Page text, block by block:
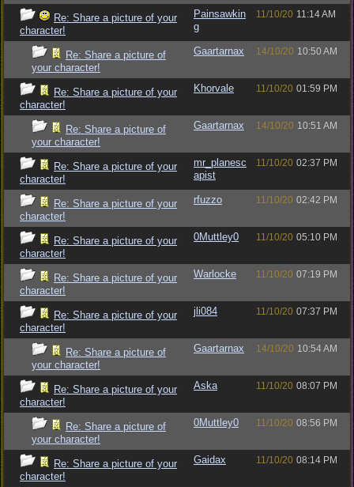
Re: Share a picture of your
character!
Painsawkin
g
11/10/20 11:14 AM
Re: Share a picture of
your character!
Gaartarnax 14/10/20 10:50 AM
Re: Share a picture of your
character!
Khorvale 11/10/20 01:59 PM
Re: Share a picture of
your character!
Gaartarnax 14/10/20 10:51 AM
Re: Share a picture of your
character!
mr_planesc
apist
11/10/20 02:37 PM
Re: Share a picture of your
character!
rfuzzo 11/10/20 02:42 PM
Re: Share a picture of your
character!
0Muttley0 11/10/20 05:10 PM
Re: Share a picture of your
character!
Warlocke 11/10/20 07:19 PM
Re: Share a picture of your
character!
jli084 11/10/20 07:37 PM
Re: Share a picture of
your character!
Gaartarnax 14/10/20 10:54 AM
Re: Share a picture of your
character!
Aska 11/10/20 08:07 PM
Re: Share a picture of
your character!
0Muttley0 11/10/20 08:56 PM
Re: Share a picture of your
character!
Gaidax 11/10/20 08:14 PM